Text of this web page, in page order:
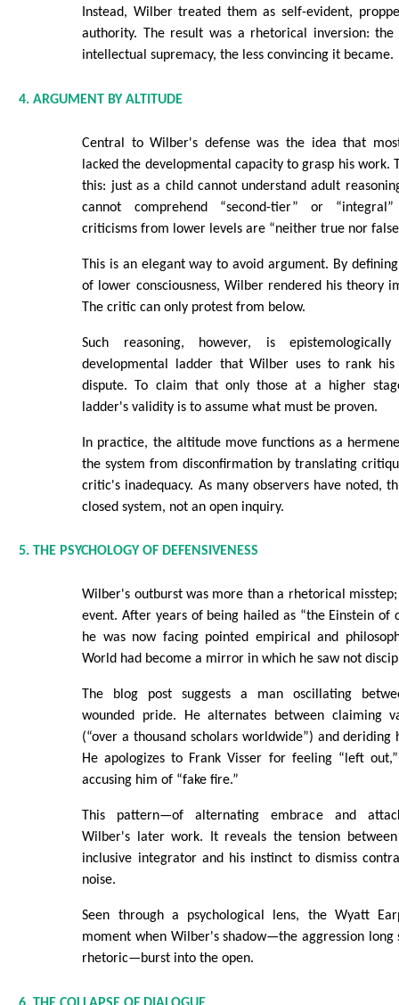
Instead, Wilber treated them as self-evident,
authority. The result was a rhetorical inversion:
intellectual supremacy, the less convincing it became.
4. ARGUMENT BY ALTITUDE
Central to Wilber's defense was the idea that
lacked the developmental capacity to grasp his work.
this: just as a child cannot understand adult
cannot comprehend “second-tier” or
criticisms from lower levels are “neither true nor
This is an elegant way to avoid argument. By
of lower consciousness, Wilber rendered his theory
The critic can only protest from below.
Such reasoning, however, is
developmental ladder that Wilber uses to rank
dispute. To claim that only those at a higher
ladder's validity is to assume what must be proven.
In practice, the altitude move functions as a
the system from disconfirmation by translating
critic's inadequacy. As many observers have noted,
closed system, not an open inquiry.
5. THE PSYCHOLOGY OF DEFENSIVENESS
Wilber's outburst was more than a rhetorical
event. After years of being hailed as “the Einstein of
he was now facing pointed empirical and
World had become a mirror in which he saw not
The blog post suggests a man oscillating
wounded pride. He alternates between claiming
(“over a thousand scholars worldwide”) and
He apologizes to Frank Visser for feeling “left
accusing him of “fake fire.”
This pattern—of alternating embrace and
Wilber's later work. It reveals the tension
inclusive integrator and his instinct to dismiss
noise.
Seen through a psychological lens, the Wyatt
moment when Wilber's shadow—the aggression
rhetoric—burst into the open.